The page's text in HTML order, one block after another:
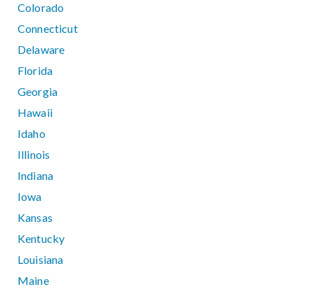
Colorado
Connecticut
Delaware
Florida
Georgia
Hawaii
Idaho
Illinois
Indiana
Iowa
Kansas
Kentucky
Louisiana
Maine